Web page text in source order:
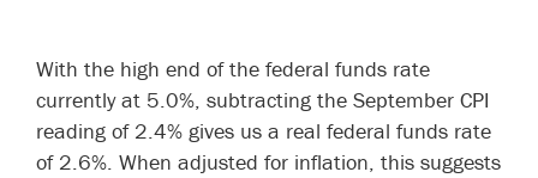
With the high end of the federal funds rate
currently at 5.0%, subtracting the September CPI
reading of 2.4% gives us a real federal funds rate
of 2.6%. When adjusted for inflation, this suggests